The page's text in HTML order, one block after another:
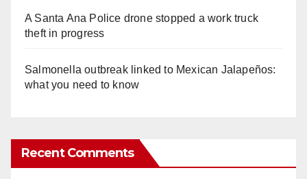
A Santa Ana Police drone stopped a work truck
theft in progress
Salmonella outbreak linked to Mexican Jalapeños:
what you need to know
Recent Comments